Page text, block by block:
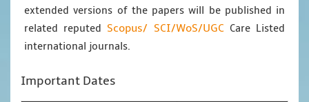
extended versions of the papers will be published in
related reputed Scopus/ SCI/WoS/UGCCare Listed
international journals.
Important Dates